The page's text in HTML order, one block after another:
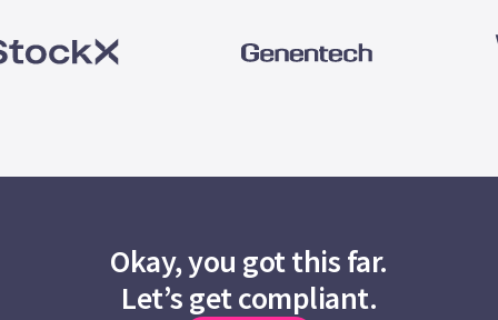
Okay, you got this far.
Let’s get compliant.